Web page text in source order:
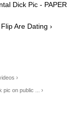
Dick Pic - PAPER
Are Dating ›
›
pic on public ... ›